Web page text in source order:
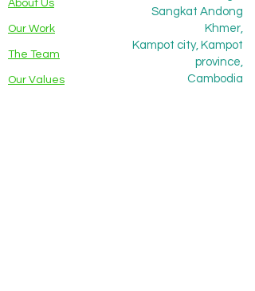
About Us
Our Work
The Team
Our Values
Sangkat Andong
Khmer,
Kampot city, Kampot
province,
Cambodia